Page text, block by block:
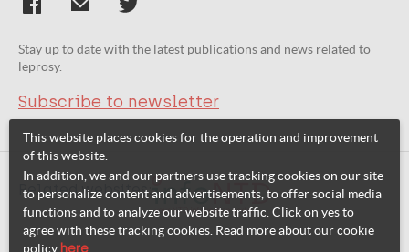
Stay up to date with the latest publications and news related to
leprosy.
Subscribe to newsletter
Related websites:
This website places cookies for the operation and improvement
of this website.
In addition, we and our partners use tracking cookies on our site
to personalize content and advertisements, to offer social media
functions and to analyze our website traffic. Click on yes to
agree with these tracking cookies. Read more about our cookie
policy here